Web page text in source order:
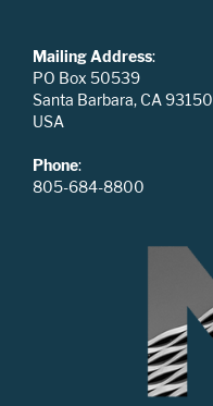
Mailing Address:
PO Box 50539
Santa Barbara, CA 93150
USA
Phone:
805-684-8800